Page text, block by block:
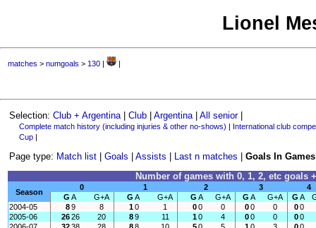
Lionel
matches >numgoals > 130 | |
Selection:Club + Argentina |Club |Argentina |All senior|
Complete match history (including injuries & other no-shows) | International club
Cup|
Page type: Match list |Goals |Assists Last n matches |Goals In Games
Number of games with 0, 1, 2, etc goals
Season
0 1 2 3
4
G A G+A G A G+A G A G+A G A G+A G A
2004-05
89 8 10 1 00 0 00 0 00
2005-06
2626 20 89 11 10 4 00 0 00